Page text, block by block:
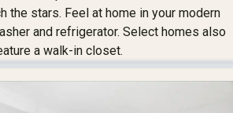
the stars. Feel at home in your modern
and refrigerator. Select homes also
a walk-in closet.